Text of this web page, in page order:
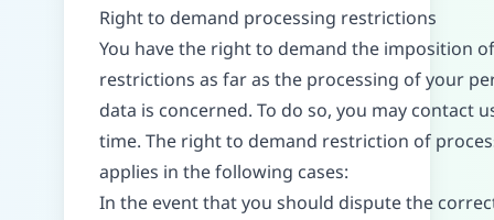
Right to demand processing restrictions
You have the right to demand the imposition of
restrictions as far as the processing of your
data is concerned. To do so, you may contact
time. The right to demand restriction of
applies in the following cases:
In the event that you should dispute the